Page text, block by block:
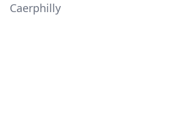
Caerphilly